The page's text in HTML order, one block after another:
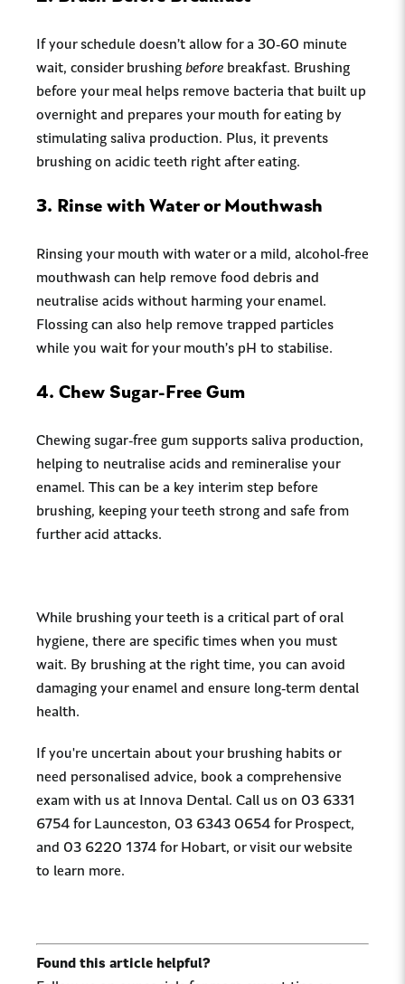
If your schedule doesn’t allow for a 30-60 minute
wait, consider brushing before breakfast. Brushing
before your meal helps remove bacteria that built up
overnight and prepares your mouth for eating by
stimulating saliva production. Plus, it prevents
brushing on acidic teeth right after eating.
3. Rinse with Water or Mouthwash
Rinsing your mouth with water or a mild, alcohol-free
mouthwash can help remove food debris and
neutralise acids without harming your enamel.
Flossing can also help remove trapped particles
while you wait for your mouth’s pH to stabilise.
4. Chew Sugar-Free Gum
Chewing sugar-free gum supports saliva production,
helping to neutralise acids and remineralise your
enamel. This can be a key interim step before
brushing, keeping your teeth strong and safe from
further acid attacks.
While brushing your teeth is a critical part of oral
hygiene, there are specific times when you must
wait. By brushing at the right time, you can avoid
damaging your enamel and ensure long-term dental
health.
If you're uncertain about your brushing habits or
need personalised advice, book a comprehensive
exam with us at Innova Dental. Call us on 03 6331
6754 for Launceston, 03 6343 0654 for Prospect,
and 03 6220 1374 for Hobart, or visit our website
to learn more.
Found this article helpful?